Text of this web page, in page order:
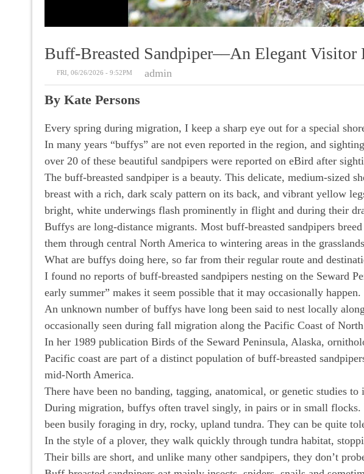
Buff-Breasted Sandpiper––an Elegant Visitor
FRI, 06/26/2026 - 9:52PM admin
By Kate Persons
Every spring during migration, I keep a sharp eye out for a special
In many years “buffys” are not even reported in the region, and
over 20 of these beautiful sandpipers were reported on eBird after
The buff-breasted sandpiper is a beauty. This delicate, medium-sized
breast with a rich, dark scaly pattern on its back, and vibrant yellow
bright, white underwings flash prominently in flight and during their
Buffys are long-distance migrants. Most buff-breasted sandpipers
them through central North America to wintering areas in the
What are buffys doing here, so far from their regular route and
I found no reports of buff-breasted sandpipers nesting on the Seward
early summer” makes it seem possible that it may occasionally happen.
An unknown number of buffys have long been said to nest locally
occasionally seen during fall migration along the Pacific Coast of
In her 1989 publication Birds of the Seward Peninsula, Alaska,
Pacific coast are part of a distinct population of buff-breasted
mid-North America.
There have been no banding, tagging, anatomical, or genetic studies
During migration, buffys often travel singly, in pairs or in small
been busily foraging in dry, rocky, upland tundra. They can be quite
In the style of a plover, they walk quickly through tundra habitat,
Their bills are short, and unlike many other sandpipers, they don’t